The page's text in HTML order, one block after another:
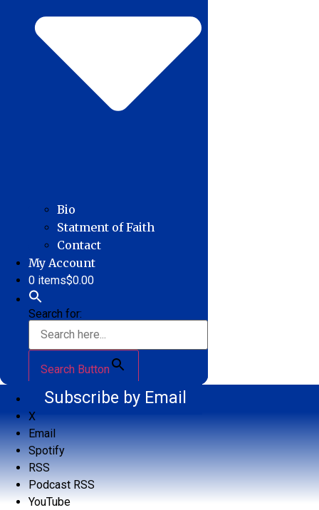
Bio
Statment of Faith
Contact
My Account
0 items$0.00
Search for:
Search Button
Subscribe by Email
X
Email
Spotify
RSS
Podcast RSS
YouTube